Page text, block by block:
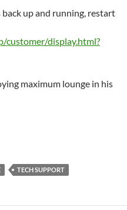
up and running, restart
customer/display.html?
maximum lounge in his
TECH SUPPORT